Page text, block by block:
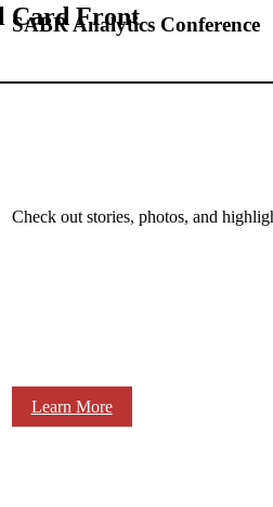
SABR Analytics Conference
Check out stories, photos, and
Learn More
Card Front